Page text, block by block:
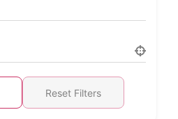
Reset Filters